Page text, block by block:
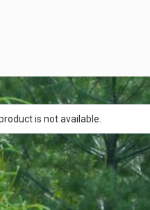
is not available.